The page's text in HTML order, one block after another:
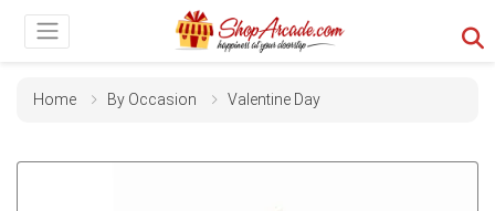
Home By Occasion Valentine Day